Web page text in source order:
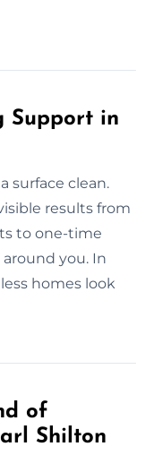
Support in
surface clean.
results from
to one-time
you. In
homes look
of
Shilton